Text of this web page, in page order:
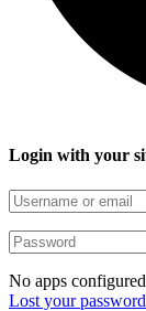
Login with your
No apps
Lost your